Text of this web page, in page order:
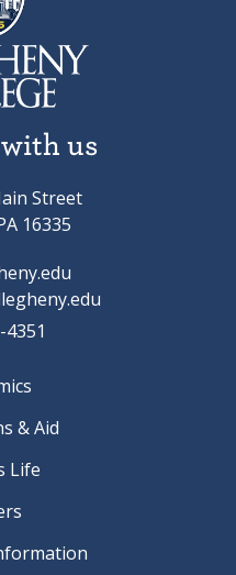
us
Street
16335
& Aid
Life